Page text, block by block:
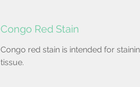
Congo Red Stain
Congo red stain is intended for
tissue.